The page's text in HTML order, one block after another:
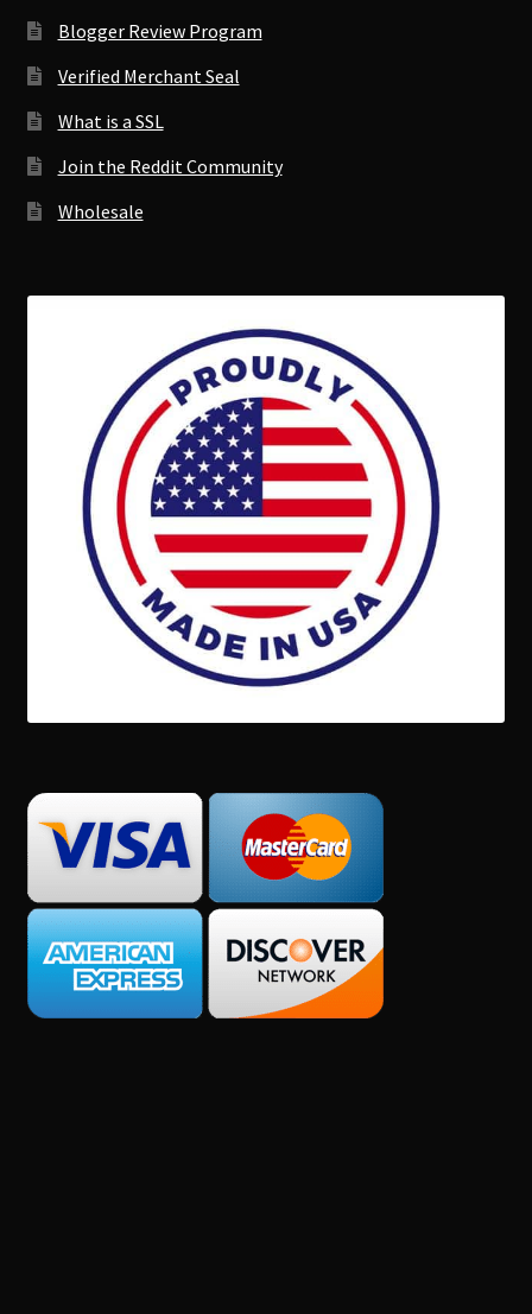
Blogger Review Program
Verified Merchant Seal
What is a SSL
Join the Reddit Community
Wholesale